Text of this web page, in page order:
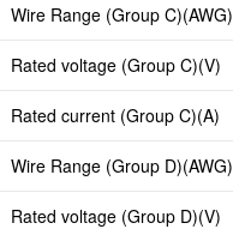
Wire Range (Group C)(AWG)
Rated voltage (Group C)(V)
Rated current (Group C)(A)
Wire Range (Group D)(AWG)
Rated voltage (Group D)(V)